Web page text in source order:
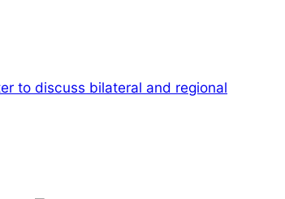
to discuss bilateral and regional